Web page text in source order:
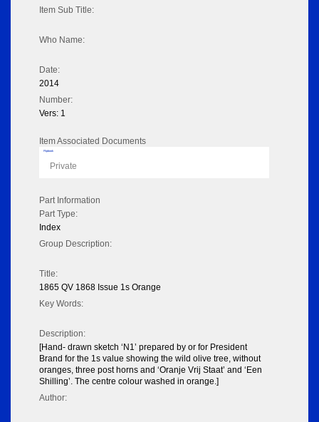
Item Sub Title:
Who Name:
Date:
2014
Number:
Vers: 1
Item Associated Documents
Flipbook
Private
Part Information
Part Type:
Index
Group Description:
Title:
1865 QV 1868 Issue 1s Orange
Key Words:
Description:
[Hand- drawn sketch ‘N1’ prepared by or for President
Brand for the 1s value showing the wild olive tree, without
oranges, three post horns and ‘Oranje Vrij Staat’ and ‘Een
Shilling’. The centre colour washed in orange.]
Author: